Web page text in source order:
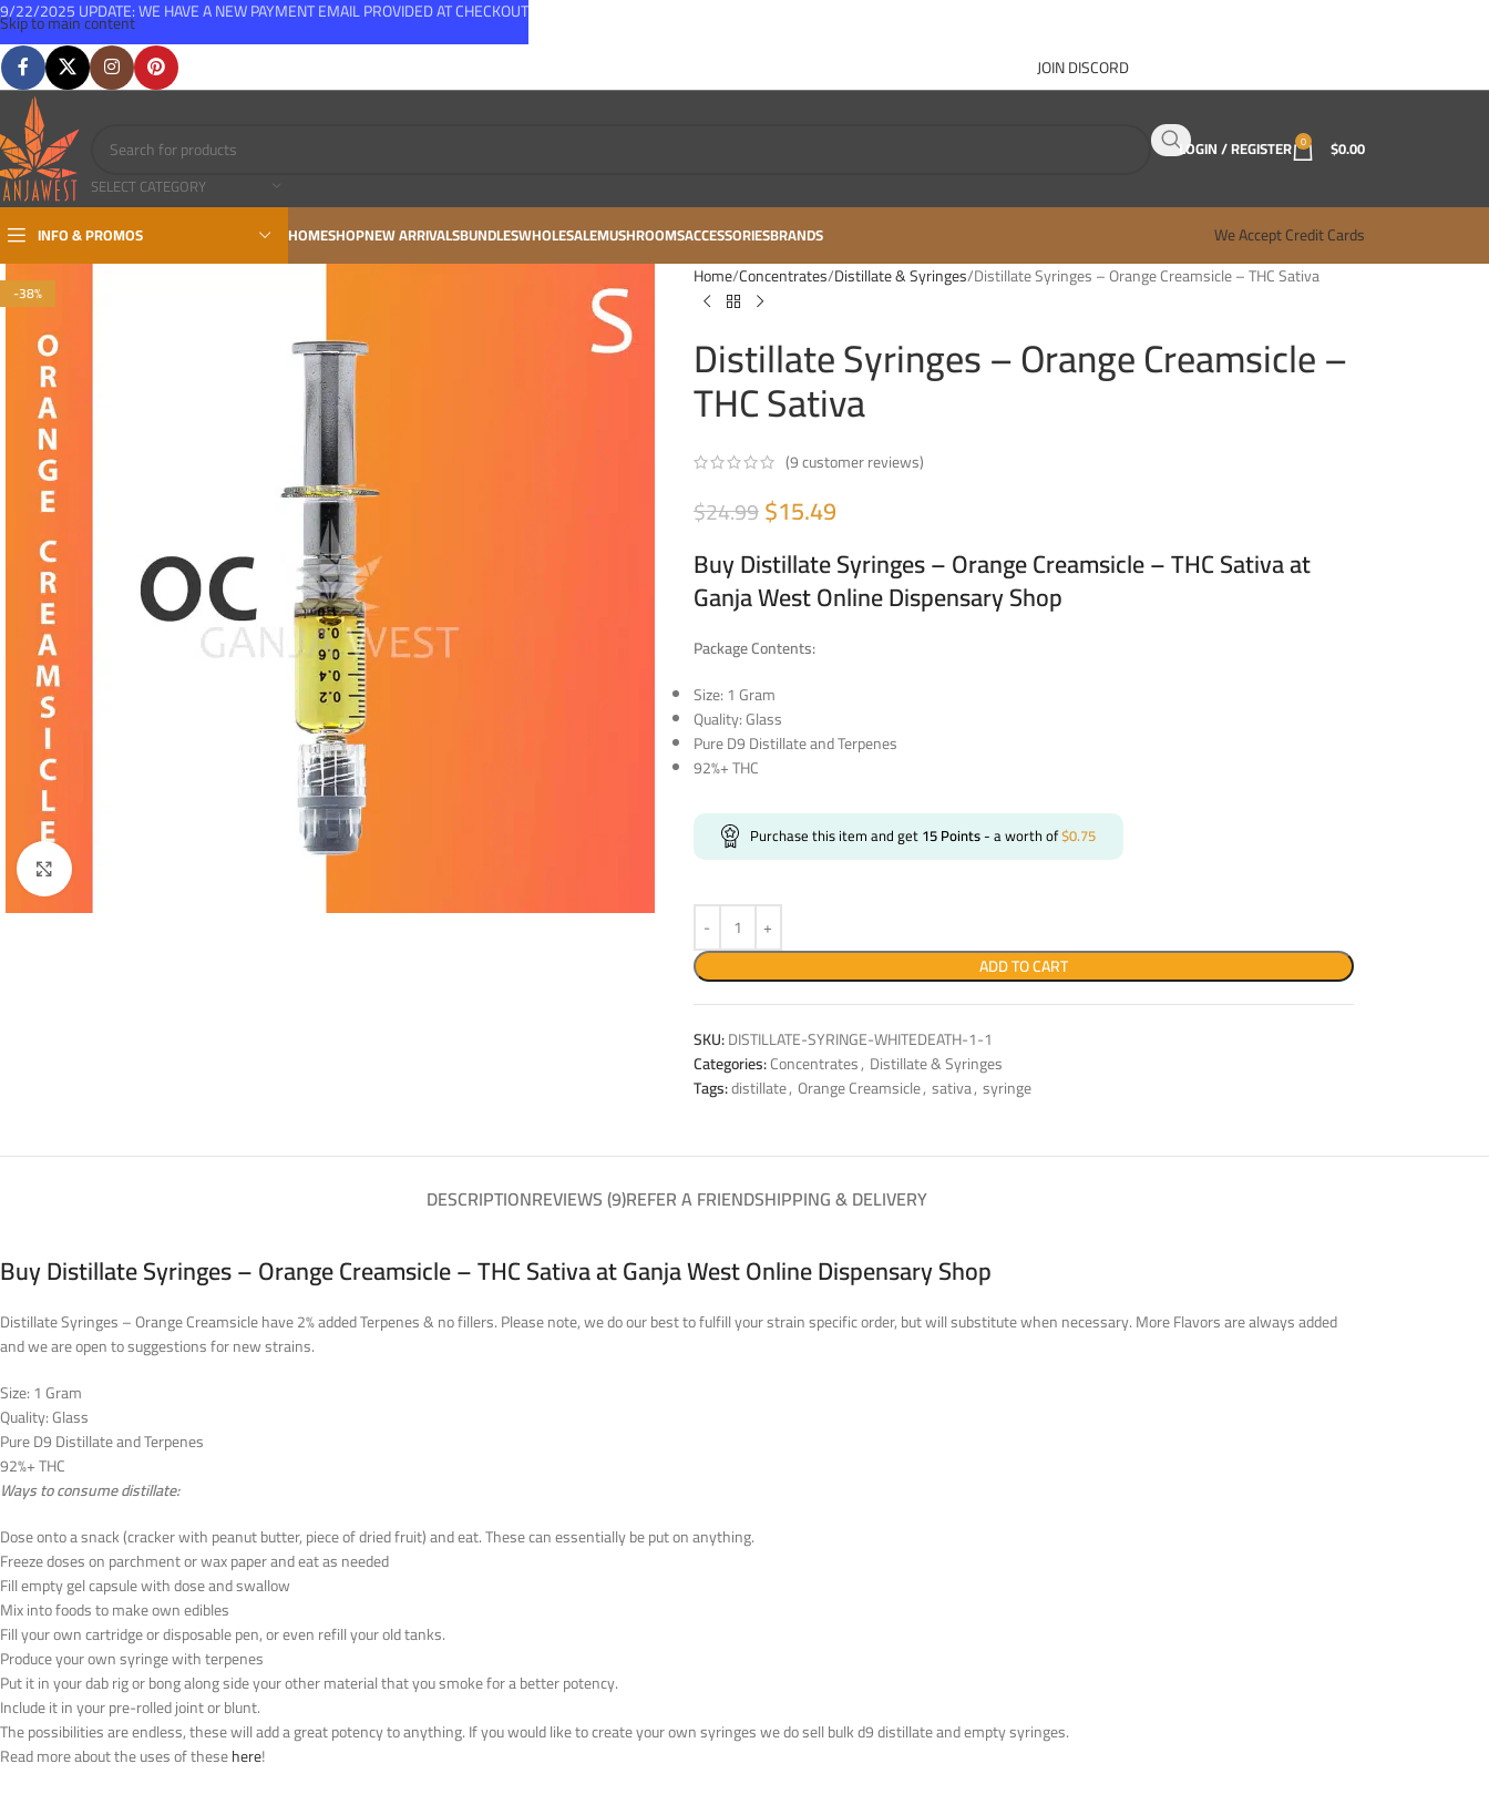
Skip to main content
JOIN DISCORD
SELECT CATEGORY
LOGIN / REGISTER 0 $0.00
INFO & PROMOS HOMESHOPNEW ARRIVALSBUNDLESWHOLESALEMUSHROOMSACCESSORIESBRANDS We Accept Credit Cards
-38%
Home Concentrates Distillate & Syringes Distillate Syringes – Orange Creamsicle – THC Sativa
Distillate Syringes – Orange Creamsicle –
THC Sativa
(9customer reviews)
$24.99$15.49
Buy Distillate Syringes – Orange Creamsicle – THC Sativa at
Ganja West Online Dispensary Shop
Package Contents:
Size: 1 Gram
Quality: Glass
Pure D9 Distillate and Terpenes
92%+ THC
Purchase this item and get15Points- a worth of$0.75
ADD TO CART
SKU:DISTILLATE-SYRINGE-WHITEDEATH-1-1
Categories:Concentrates, Distillate & Syringes
Tags:distillate, Orange Creamsicle, sativa, syringe
DESCRIPTIONREVIEWS (9)REFER A FRIENDSHIPPING & DELIVERY
Buy Distillate Syringes – Orange Creamsicle – THC Sativa at Ganja West Online Dispensary Shop
Distillate Syringes – Orange Creamsicle have 2% added Terpenes & no fillers. Please note, we do our best to fulfill your strain specific order, but will substitute when necessary. More Flavors are always added
and we are open to suggestions for new strains.
Size: 1 Gram
Quality: Glass
Pure D9 Distillate and Terpenes
92%+ THC
Ways to consume distillate:
Dose onto a snack (cracker with peanut butter, piece of dried fruit) and eat. These can essentially be put on anything.
Freeze doses on parchment or wax paper and eat as needed
Fill empty gel capsule with dose and swallow
Mix into foods to make own edibles
Fill your own cartridge or disposable pen, or even refill your old tanks.
Produce your own syringe with terpenes
Put it in your dab rig or bong along side your other material that you smoke for a better potency.
Include it in your pre-rolled joint or blunt.
The possibilities are endless, these will add a great potency to anything. If you would like to create your own syringes we do sell bulk d9 distillate and empty syringes.
Read more about the uses of thesehere!
9/22/2025 UPDATE: WE HAVE A NEW PAYMENT EMAIL PROVIDED AT CHECKOUT